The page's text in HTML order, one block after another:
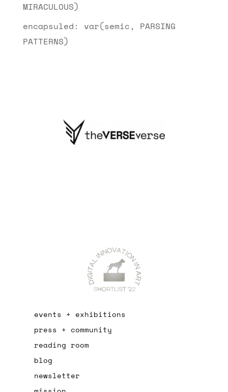
MIRACULOUS)
encapsuled: var(semic, PARSING
PATTERNS)
events + exhibitions
press + community
reading room
blog
newsletter